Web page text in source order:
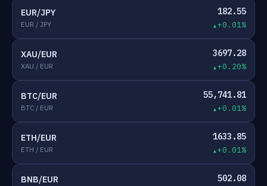
EUR/JPY
EUR / JPY
182.55
+0.01%
XAU/EUR
XAU / EUR
3697.28
+0.20%
BTC/EUR
BTC / EUR
55,741.81
+0.01%
ETH/EUR
ETH / EUR
1633.85
+0.01%
BNB/EUR 502.08